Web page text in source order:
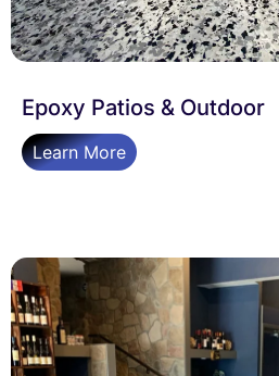
Epoxy Patios & Outdoor
Learn More